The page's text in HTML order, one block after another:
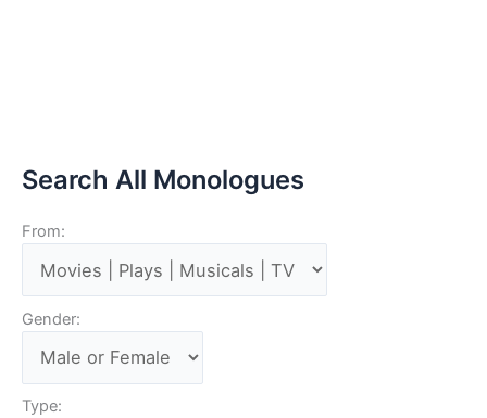
Search All Monologues
From:
Gender:
Type: